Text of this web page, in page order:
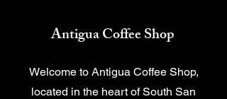
Antigua Coffee Shop
Welcome to Antigua Coffee Shop,
located in the heart of South San